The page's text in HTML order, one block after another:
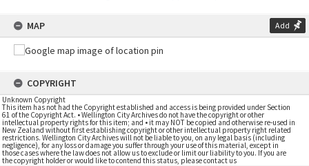
MAP Add
COPYRIGHT
Unknown Copyright
This item has not had the Copyright established and access is being provided under Section
61 of the Copyright Act. • Wellington City Archives do not have the copyright or other
intellectual property rights for this item; and • it may NOT be copied and otherwise re-used in
New Zealand without first establishing copyright or other intellectual property right related
restrictions. Wellington City Archives will not be liable to you, on any legal basis (including
negligence), for any loss or damage you suffer through your use of this material, except in
those cases where the law does not allow us to exclude or limit our liability to you. If you are
the copyright holder or would like to contend this status, please contact us